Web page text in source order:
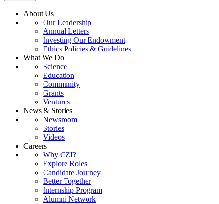
About Us
Our Leadership
Annual Letters
Investing Our Endowment
Ethics Policies & Guidelines
What We Do
Science
Education
Community
Grants
Ventures
News & Stories
Newsroom
Stories
Videos
Careers
Why CZI?
Explore Roles
Candidate Journey
Better Together
Internship Program
Alumni Network